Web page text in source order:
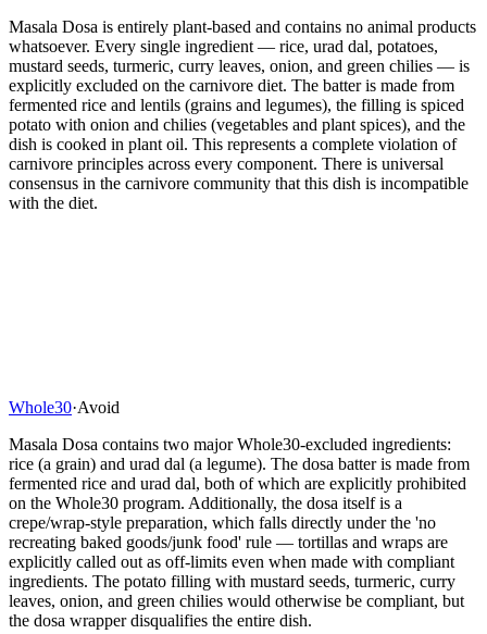
Masala Dosa is entirely plant-based and contains no animal products
whatsoever. Every single ingredient — rice, urad dal, potatoes,
mustard seeds, turmeric, curry leaves, onion, and green chilies — is
explicitly excluded on the carnivore diet. The batter is made from
fermented rice and lentils (grains and legumes), the filling is spiced
potato with onion and chilies (vegetables and plant spices), and the
dish is cooked in plant oil. This represents a complete violation of
carnivore principles across every component. There is universal
consensus in the carnivore community that this dish is incompatible
with the diet.
Whole30·Avoid
Masala Dosa contains two major Whole30-excluded ingredients:
rice (a grain) and urad dal (a legume). The dosa batter is made from
fermented rice and urad dal, both of which are explicitly prohibited
on the Whole30 program. Additionally, the dosa itself is a
crepe/wrap-style preparation, which falls directly under the 'no
recreating baked goods/junk food' rule — tortillas and wraps are
explicitly called out as off-limits even when made with compliant
ingredients. The potato filling with mustard seeds, turmeric, curry
leaves, onion, and green chilies would otherwise be compliant, but
the dosa wrapper disqualifies the entire dish.